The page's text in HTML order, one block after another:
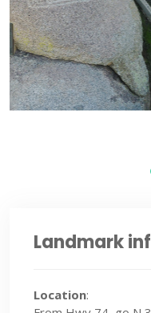
Landmark
Location: